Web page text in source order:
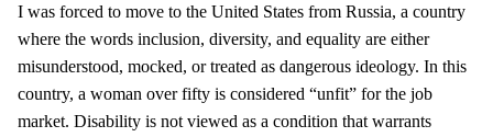
I was forced to move to the United States from Russia, a country
where the words inclusion, diversity, and equality are either
misunderstood, mocked, or treated as dangerous ideology. In this
country, a woman over fifty is considered “unfit” for the job
market. Disability is not viewed as a condition that warrants